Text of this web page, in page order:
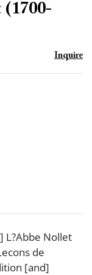
Inquire
L?Abbe Nollet
de
[and]